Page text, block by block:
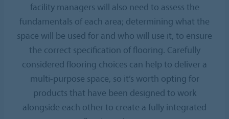
facility managers will also need to assess the
fundamentals of each area; determining what the
space will be used for and who will use it, to ensure
the correct specification of flooring. Carefully
considered flooring choices can help to deliver a
multi-purpose space, so it’s worth opting for
products that have been designed to work
alongside each other to create a fully integrated